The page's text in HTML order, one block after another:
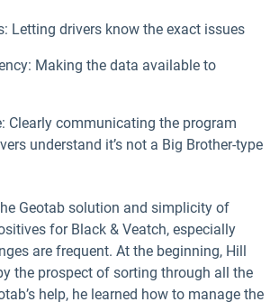
Letting drivers know the exact issues
Making the data available to
Clearly communicating the program
understand it’s not a Big Brother-type
Geotab solution and simplicity of
for Black & Veatch, especially
are frequent. At the beginning, Hill
the prospect of sorting through all the
help, he learned how to manage the